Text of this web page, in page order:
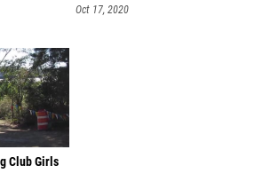
Oct 17, 2020
Club Girls